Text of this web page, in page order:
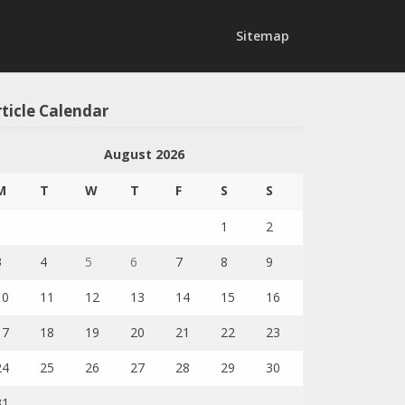
Sitemap
Calendar
August 2026
T W T F S S
1 2
4 5 6 7 8 9
11 12 13 14 15 16
18 19 20 21 22 23
25 26 27 28 29 30